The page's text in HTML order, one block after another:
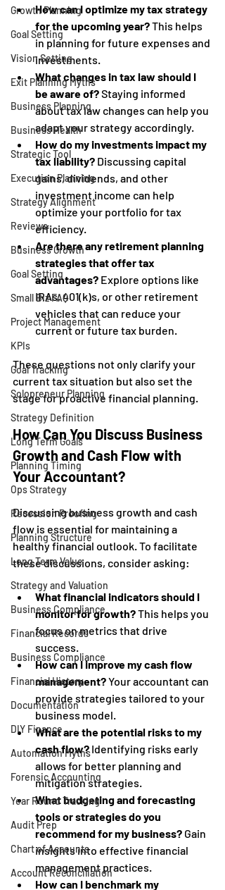
Growth Planning
Goal Setting
Vision Setting
Exit Planning Myths
Business Planning
Business Health
Strategic Tool
Execution Planning
Strategy Alignment
Reviews
Business Growth
Goal Setting
Small Biz FAQ
Project Management
KPIs
Goal Tracking
Solopreneur Planning
Strategy Definition
Long Term Goals
Planning Timing
Ops Strategy
Recession Proofing
Planning Structure
Long Term Value
Strategy and Valuation
Business Compliance
Financial Records
Business Compliance
Financial History
Documentation
DIY Finance
Automation Myths
Forensic Accounting
Year Round Tracking
Audit Prep
Chart of Accounts
Account Reconciliation
How can I optimize my tax strategy
for the upcoming year? This helps
in planning for future expenses and
investments.
What changes in tax law should I
be aware of? Staying informed
about tax law changes can help you
adapt your strategy accordingly.
How do my investments impact my
tax liability? Discussing capital
gains, dividends, and other
investment income can help
optimize your portfolio for tax
efficiency.
Are there any retirement planning
strategies that offer tax
advantages? Explore options like
IRAs, 401(k)s, or other retirement
vehicles that can reduce your
current or future tax burden.
These questions not only clarify your
current tax situation but also set the
stage for proactive financial planning.
How Can You Discuss Business
Growth and Cash Flow with
Your Accountant?
Discussing business growth and cash
flow is essential for maintaining a
healthy financial outlook. To facilitate
these discussions, consider asking:
What financial indicators should I
monitor for growth? This helps you
focus on metrics that drive
success.
How can I improve my cash flow
management? Your accountant can
provide strategies tailored to your
business model.
What are the potential risks to my
cash flow? Identifying risks early
allows for better planning and
mitigation strategies.
What budgeting and forecasting
tools or strategies do you
recommend for my business? Gain
insights into effective financial
management practices.
How can I benchmark my